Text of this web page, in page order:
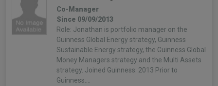
Co-Manager
Since 09/09/2013
Role: Jonathan is portfolio manager on the
Guinness Global Energy strategy, Guinness
Sustainable Energy strategy, the Guinness Global
Money Managers strategy and the Multi Assets
strategy. Joined Guinness: 2013 Prior to
Guinness:…